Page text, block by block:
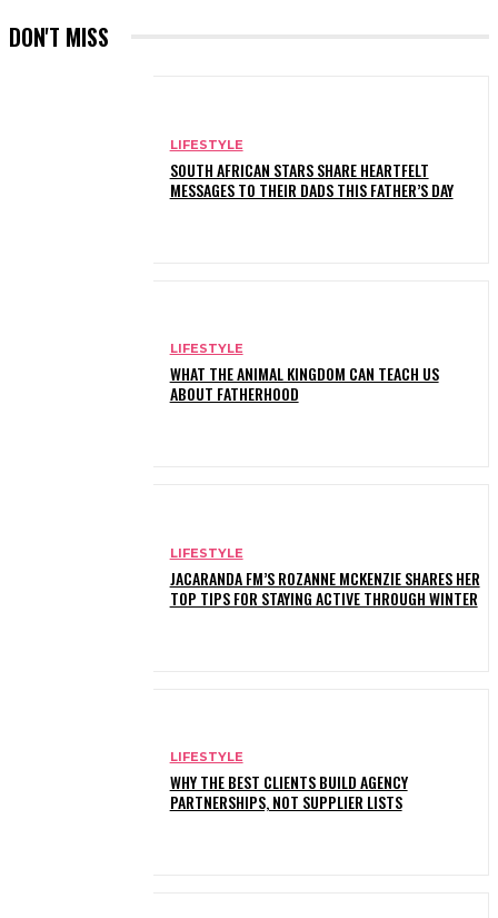
DON'T MISS
LIFESTYLE
SOUTH AFRICAN STARS SHARE HEARTFELT
MESSAGES TO THEIR DADS THIS FATHER’S DAY
LIFESTYLE
WHAT THE ANIMAL KINGDOM CAN TEACH US
ABOUT FATHERHOOD
LIFESTYLE
JACARANDA FM’S ROZANNE MCKENZIE SHARES HER
TOP TIPS FOR STAYING ACTIVE THROUGH WINTER
LIFESTYLE
WHY THE BEST CLIENTS BUILD AGENCY
PARTNERSHIPS, NOT SUPPLIER LISTS